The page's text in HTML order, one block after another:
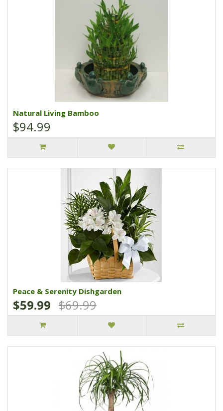
Natural Living Bamboo
$94.99
Peace & Serenity Dishgarden
$59.99 $69.99